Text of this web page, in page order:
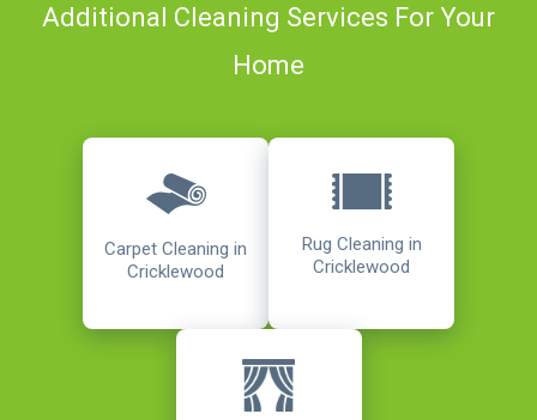
Additional Cleaning Services For Your
Home
Carpet Cleaning in
Cricklewood
Rug Cleaning in
Cricklewood